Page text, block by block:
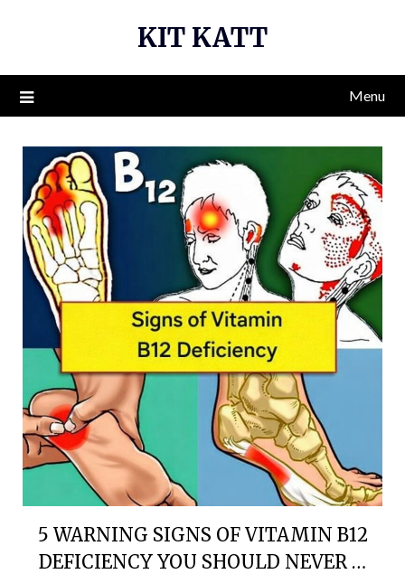
KIT KATT
Menu
5 WARNING SIGNS OF VITAMIN B12
DEFICIENCY YOU SHOULD NEVER …